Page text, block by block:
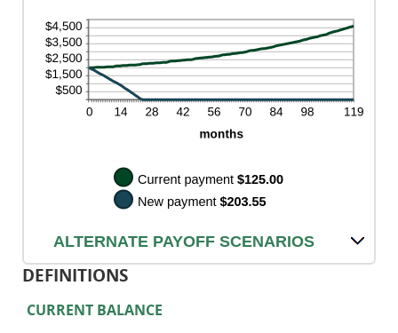
ALTERNATE PAYOFF SCENARIOS
DEFINITIONS
CURRENT BALANCE